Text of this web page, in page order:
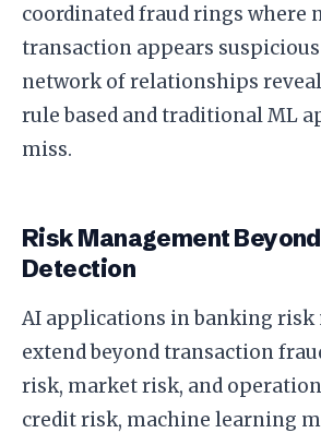
coordinated fraud rings where
transaction appears
network of relationships
rule based and traditional ML
miss.
Risk Management
Detection
AI applications in banking risk
extend beyond transaction
risk, market risk, and
credit risk, machine learning